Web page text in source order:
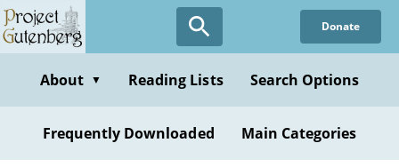
Skip
to
content
Donate
About ▼ Reading Lists Search Options
Frequently Downloaded Main Categories